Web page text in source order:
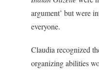
argument’ but were
everyone.
Claudia recognized
organizing abilities